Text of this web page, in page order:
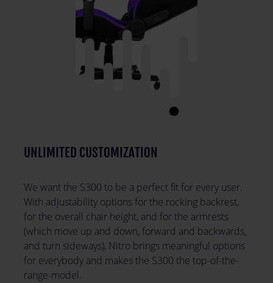
UNLIMITED CUSTOMIZATION
We want the S300 to be a perfect fit for every user.
With adjustability options for the rocking backrest,
for the overall chair height, and for the armrests
(which move up and down, forward and backwards,
and turn sideways), Nitro brings meaningful options
for everybody and makes the S300 the top-of-the-
range-model.